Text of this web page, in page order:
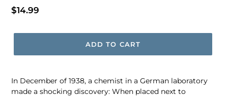
Regular
$14.99
ADD TO CART
In December of 1938, a chemist in a German laboratory
made a shocking discovery: When placed next to